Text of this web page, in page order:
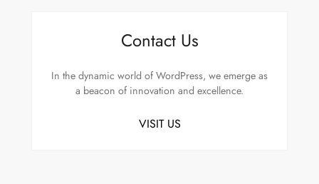
Contact Us
In the dynamic world of WordPress, we emerge as
a beacon of innovation and excellence.
VISIT US